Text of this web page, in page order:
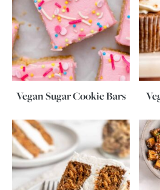
Vegan Sugar Cookie Bars